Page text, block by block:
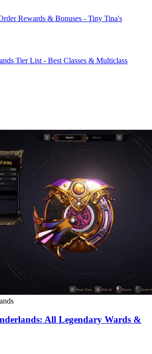
Rewards & Bonuses - Tiny Tina's
Tier List - Best Classes & Multiclass
All Legendary Wards &